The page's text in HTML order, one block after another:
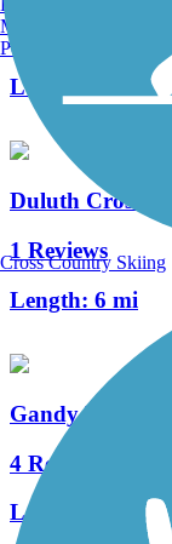
Length:
3.4 mi
Duluth Cross
1 Reviews
Length: 6 mi
Gandy Dancer
4 Reviews
Length:
51 mi
Manchester, NH
Portland, ME
Cross Country Skiing